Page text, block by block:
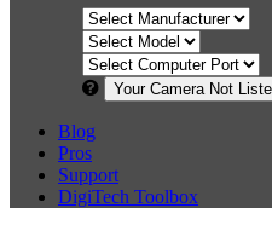
Your Camera Not
Blog
Pros
Support
DigiTech Toolbox